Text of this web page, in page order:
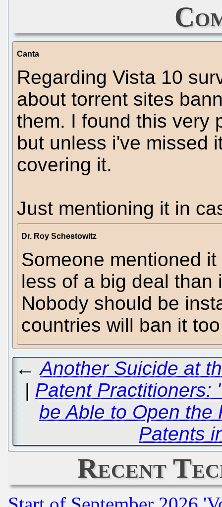
Canta
Regarding Vista 10
about torrent sites
them. I found this very
but unless i've missed
covering it.
Just mentioning it in
Dr. Roy Schestowitz
Someone mentioned
less of a big deal than
Nobody should be
countries will ban it
←Another Suicide at
| Patent Practitioners:
be Able to Open the
Patents
Recent